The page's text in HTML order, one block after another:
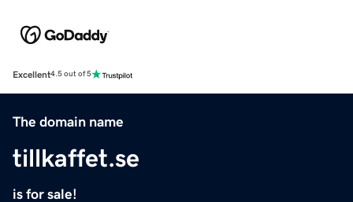
Excellent4.5 out of 5
The domain name
tillkaffet.se
is for sale!